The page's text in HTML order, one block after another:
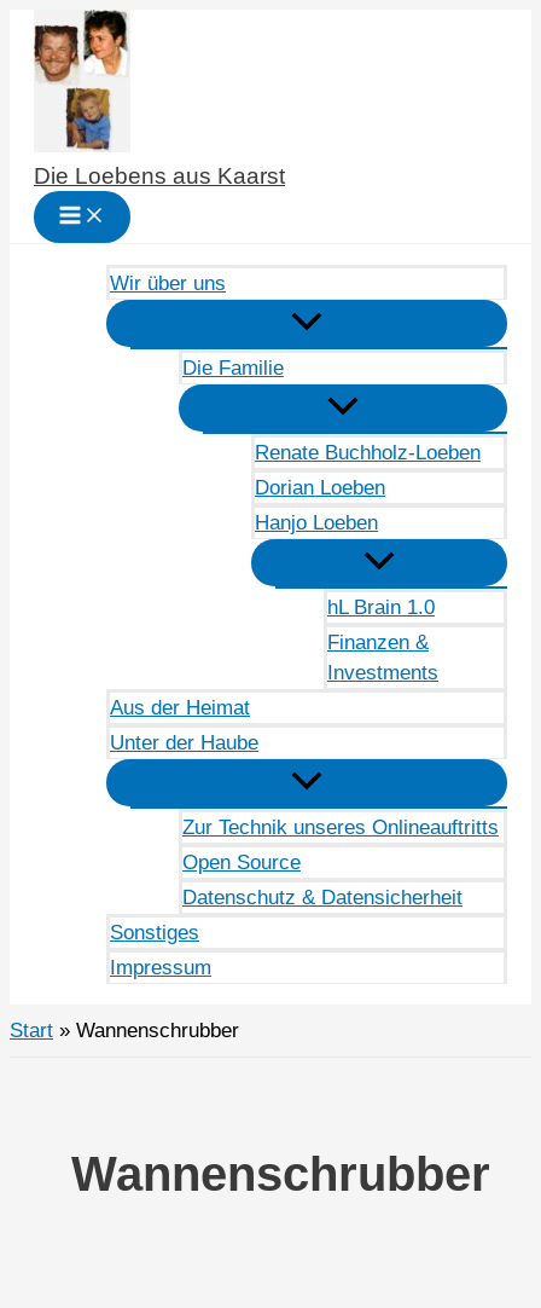
Zum
Inhalt
springen
Die Loebens aus Kaarst
Wir über uns
Die Familie
Renate Buchholz-Loeben
Dorian Loeben
Hanjo Loeben
hL Brain 1.0
Finanzen &
Investments
Aus der Heimat
Unter der Haube
Zur Technik unseres Onlineauftritts
Open Source
Datenschutz & Datensicherheit
Sonstiges
Impressum
Start Wannenschrubber
Wannenschrubber